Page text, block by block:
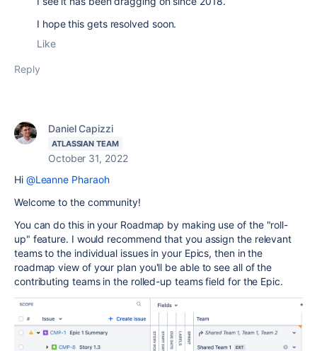
I hope this gets resolved soon.
Like
Reply
Daniel Capizzi
ATLASSIAN TEAM
October 31, 2022
Hi @Leanne Pharaoh
Welcome to the community!
You can do this in your Roadmap by making use of the "roll-
up" feature. I would recommend that you assign the relevant
teams to the individual issues in your Epics, then in the
roadmap view of your plan you'll be able to see all of the
contributing teams in the rolled-up teams field for the Epic.